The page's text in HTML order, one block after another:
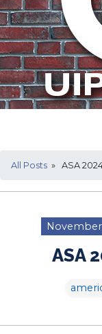
All Posts » ASA
November
ASA